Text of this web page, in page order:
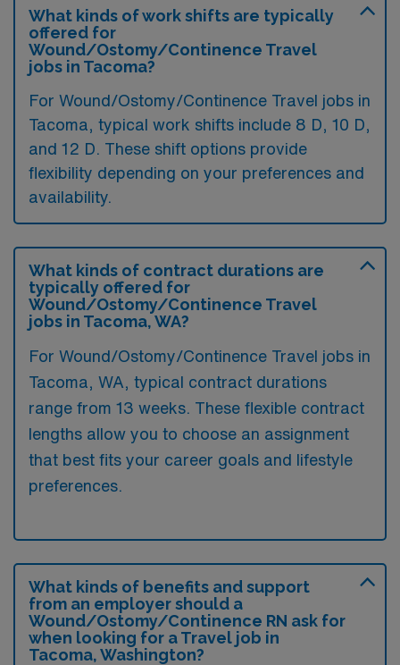
What kinds of work shifts are typically
offered for
Wound/Ostomy/Continence Travel
jobs in Tacoma?
For Wound/Ostomy/Continence Travel jobs in
Tacoma, typical work shifts include 8 D, 10 D,
and 12 D. These shift options provide
flexibility depending on your preferences and
availability.
What kinds of contract durations are
typically offered for
Wound/Ostomy/Continence Travel
jobs in Tacoma, WA?
For Wound/Ostomy/Continence Travel jobs in
Tacoma, WA, typical contract durations
range from 13 weeks. These flexible contract
lengths allow you to choose an assignment
that best fits your career goals and lifestyle
preferences.
What kinds of benefits and support
from an employer should a
Wound/Ostomy/Continence RN ask for
when looking for a Travel job in
Tacoma, Washington?